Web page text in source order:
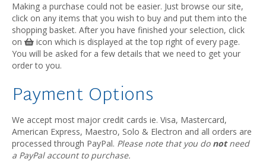
Making a purchase could not be easier. Just browse our site,
click on any items that you wish to buy and put them into the
shopping basket. After you have finished your selection, click
on
icon which is displayed at the top right of every page.
You will be asked for a few details that we need to get your
order to you.
Payment Options
We accept most major credit cards ie. Visa, Mastercard,
American Express, Maestro, Solo & Electron and all orders are
processed through PayPal. Please note that you do notneed
a PayPal account to purchase.